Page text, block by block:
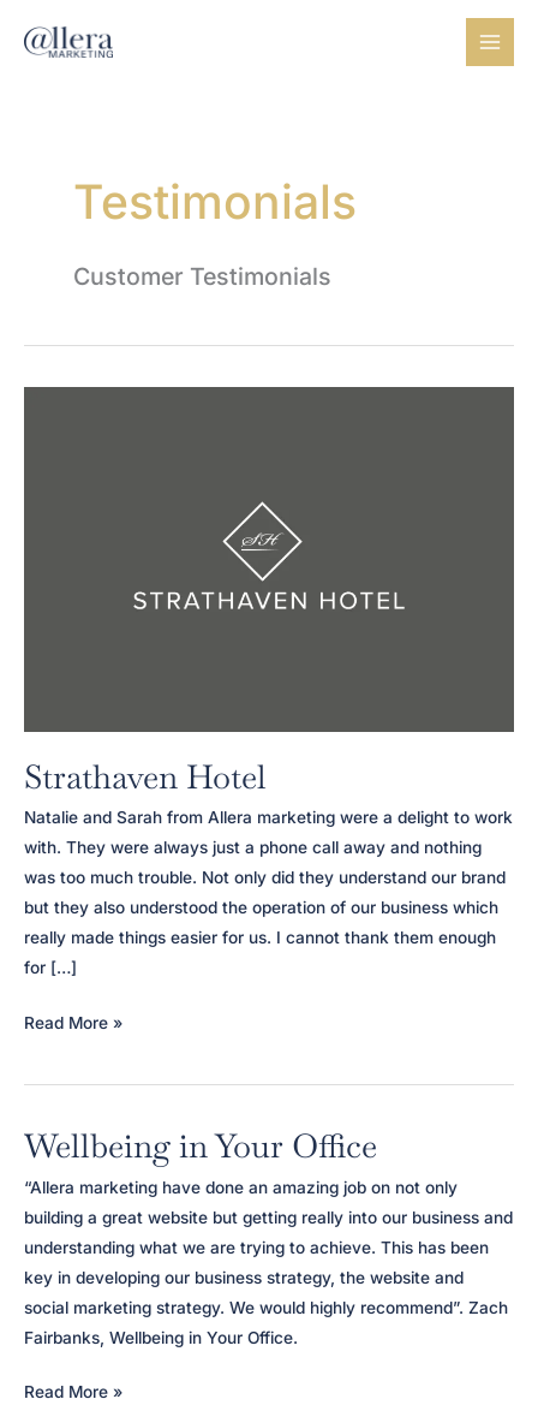
Testimonials
Customer Testimonials
Strathaven Hotel
Natalie and Sarah from Allera marketing were a delight to work
with. They were always just a phone call away and nothing
was too much trouble. Not only did they understand our brand
but they also understood the operation of our business which
really made things easier for us. I cannot thank them enough
for […]
Strathaven
Read More »
Wellbeing in Your Office
“Allera marketing have done an amazing job on not only
building a great website but getting really into our business and
understanding what we are trying to achieve. This has been
key in developing our business strategy, the website and
social marketing strategy. We would highly recommend”. Zach
Fairbanks, Wellbeing in Your Office.
Wellbeing
Read More »